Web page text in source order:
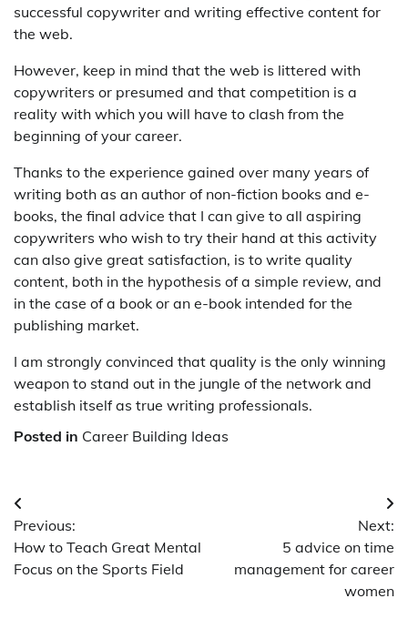
successful copywriter and writing effective content for
the web.
However, keep in mind that the web is littered with
copywriters or presumed and that competition is a
reality with which you will have to clash from the
beginning of your career.
Thanks to the experience gained over many years of
writing both as an author of non-fiction books and e-
books, the final advice that I can give to all aspiring
copywriters who wish to try their hand at this activity
can also give great satisfaction, is to write quality
content, both in the hypothesis of a simple review, and
in the case of a book or an e-book intended for the
publishing market.
I am strongly convinced that quality is the only winning
weapon to stand out in the jungle of the network and
establish itself as true writing professionals.
Posted in Career Building Ideas
Post
navigation
Previous:
How to Teach Great Mental
Focus on the Sports Field
Next:
5 advice on time
management for career
women